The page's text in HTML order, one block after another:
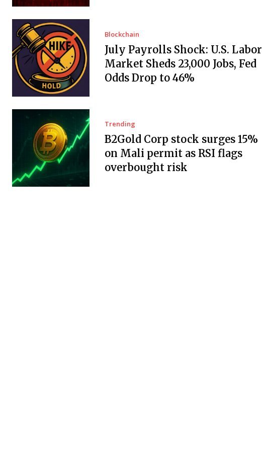
Blockchain
July Payrolls Shock: U.S. Labor
Market Sheds 23,000 Jobs, Fed
Odds Drop to 46%
Trending
B2Gold Corp stock surges 15%
on Mali permit as RSI flags
overbought risk